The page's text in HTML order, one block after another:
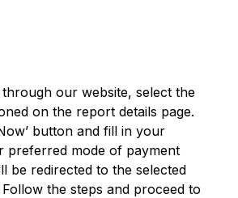
our website, select the
on the report details page.
button and fill in your
preferred mode of payment
be redirected to the selected
the steps and proceed to